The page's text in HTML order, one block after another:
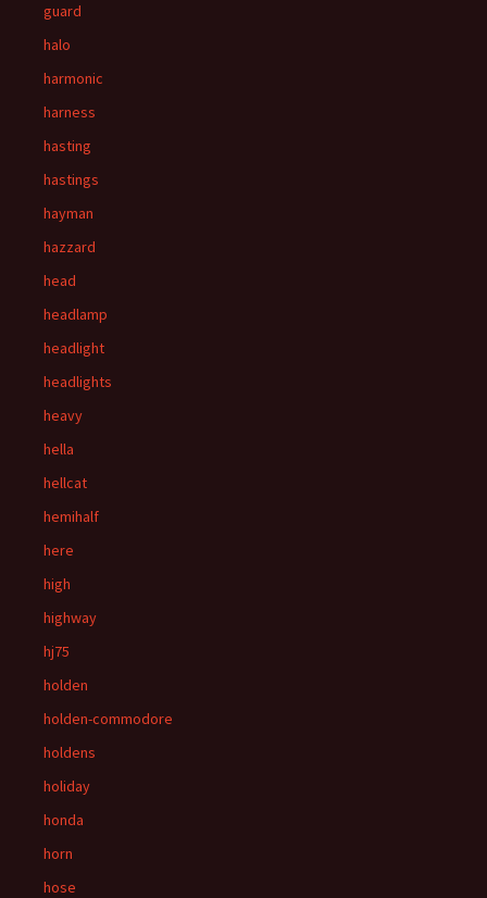
guard
halo
harmonic
harness
hasting
hastings
hayman
hazzard
head
headlamp
headlight
headlights
heavy
hella
hellcat
hemihalf
here
high
highway
hj75
holden
holden-commodore
holdens
holiday
honda
horn
hose